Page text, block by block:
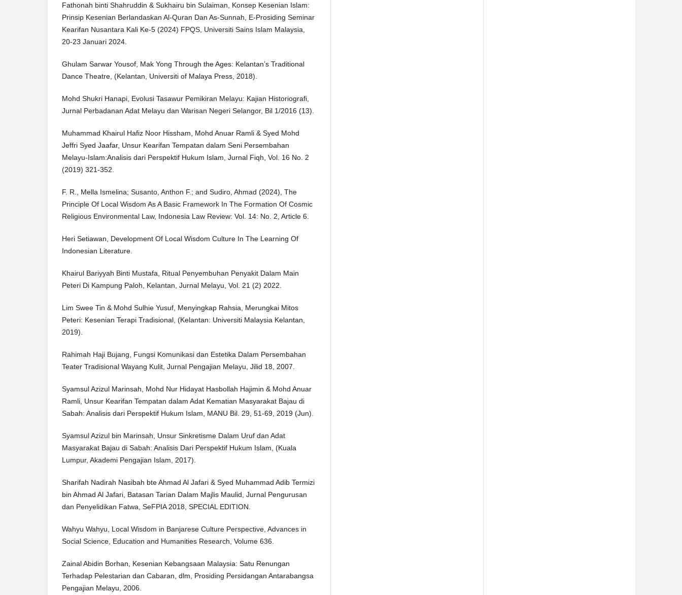
Fathonah binti Shahruddin & Sukhairu bin Sulaiman, Konsep Kesenian Islam:
Prinsip Kesenian Berlandaskan Al-Quran Dan As-Sunnah, E-Prosiding Seminar
Kearifan Nusantara Kali Ke-5 (2024) FPQS, Universiti Sains Islam Malaysia,
20-23 Januari 2024.
Ghulam Sarwar Yousof, Mak Yong Through the Ages: Kelantan’s Traditional
Dance Theatre, (Kelantan, Universiti of Malaya Press, 2018).
Mohd Shukri Hanapi, Evolusi Tasawur Pemikiran Melayu: Kajian Historiografi,
Jurnal Perbadanan Adat Melayu dan Warisan Negeri Selangor, Bil 1/2016 (13).
Muhammad Khairul Hafiz Noor Hissham, Mohd Anuar Ramli & Syed Mohd
Jeffri Syed Jaafar, Unsur Kearifan Tempatan dalam Seni Persembahan
Melayu-Islam:Analisis dari Perspektif Hukum Islam, Jurnal Fiqh, Vol. 16 No. 2
(2019) 321-352.
F. R., Mella Ismelina; Susanto, Anthon F.; and Sudiro, Ahmad (2024), The
Principle Of Local Wisdom As A Basic Framework In The Formation Of Cosmic
Religious Environmental Law, Indonesia Law Review: Vol. 14: No. 2, Article 6.
Heri Setiawan, Development Of Local Wisdom Culture In The Learning Of
Indonesian Literature.
Khairul Bariyyah Binti Mustafa, Ritual Penyembuhan Penyakit Dalam Main
Peteri Di Kampung Paloh, Kelantan, Jurnal Melayu, Vol. 21 (2) 2022.
Lim Swee Tin & Mohd Sulhie Yusuf, Menyingkap Rahsia, Merungkai Mitos
Peteri: Kesenian Terapi Tradisional, (Kelantan: Universiti Malaysia Kelantan,
2019).
Rahimah Haji Bujang, Fungsi Komunikasi dan Estetika Dalam Persembahan
Teater Tradisional Wayang Kulit, Jurnal Pengajian Melayu, Jilid 18, 2007.
Syamsul Azizul Marinsah, Mohd Nur Hidayat Hasbollah Hajimin & Mohd Anuar
Ramli, Unsur Kearifan Tempatan dalam Adat Kematian Masyarakat Bajau di
Sabah: Analisis dari Perspektif Hukum Islam, MANU Bil. 29, 51-69, 2019 (Jun).
Syamsul Azizul bin Marinsah, Unsur Sinkretisme Dalam Uruf dan Adat
Masyarakat Bajau di Sabah: Analisis Dari Perspektif Hukum Islam, (Kuala
Lumpur, Akademi Pengajian Islam, 2017).
Sharifah Nadirah Nasibah bte Ahmad Al Jafari & Syed Muhammad Adib Termizi
bin Ahmad Al Jafari, Batasan Tarian Dalam Majlis Maulid, Jurnal Pengurusan
dan Penyelidikan Fatwa, SeFPIA 2018, SPECIAL EDITION.
Wahyu Wahyu, Local Wisdom in Banjarese Culture Perspective, Advances in
Social Science, Education and Humanities Research, Volume 636.
Zainal Abidin Borhan, Kesenian Kebangsaan Malaysia: Satu Renungan
Terhadap Pelestarian dan Cabaran, dlm, Prosiding Persidangan Antarabangsa
Pengajian Melayu, 2006.